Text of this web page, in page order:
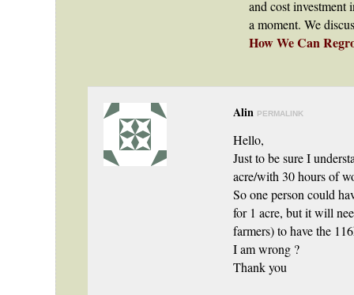
and cost investment
a moment. We
How We Can
Alin PERMALINK
Hello,
Just to be sure I
acre/with 30 hours of
So one person could
for 1 acre, but it will
farmers) to have the
I am wrong ?
Thank you